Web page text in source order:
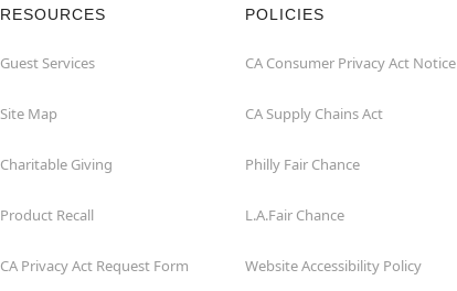
RESOURCES
Guest Services
Site Map
Charitable Giving
Product Recall
CA Privacy Act Request Form
POLICIES
CA Consumer Privacy Act Notice
CA Supply Chains Act
Philly Fair Chance
L.A.Fair Chance
Website Accessibility Policy